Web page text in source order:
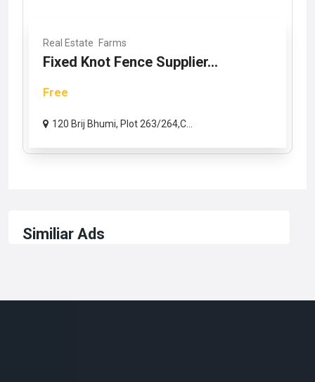
Real Estate Farms
Fixed Knot Fence Supplier...
Free
120 Brij Bhumi, Plot 263/264,C...
Similiar Ads